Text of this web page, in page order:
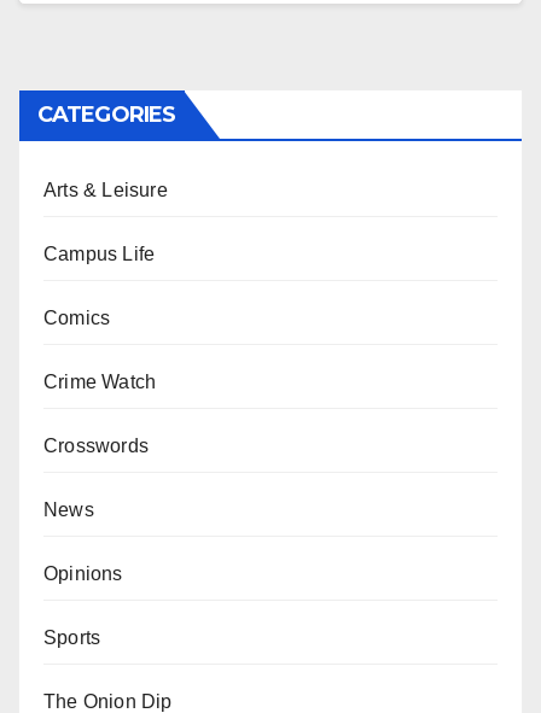
CATEGORIES
Arts & Leisure
Campus Life
Comics
Crime Watch
Crosswords
News
Opinions
Sports
The Onion Dip